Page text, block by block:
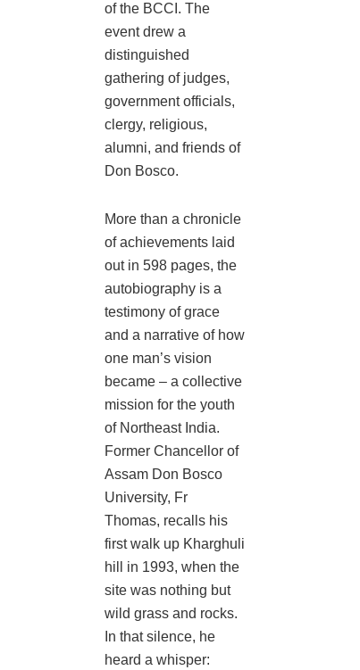
of the BCCI. The
event drew a
distinguished
gathering of judges,
government officials,
clergy, religious,
alumni, and friends of
Don Bosco.
More than a chronicle
of achievements laid
out in 598 pages, the
autobiography is a
testimony of grace
and a narrative of how
one man’s vision
became – a collective
mission for the youth
of Northeast India.
Former Chancellor of
Assam Don Bosco
University, Fr
Thomas, recalls his
first walk up Kharghuli
hill in 1993, when the
site was nothing but
wild grass and rocks.
In that silence, he
heard a whisper: